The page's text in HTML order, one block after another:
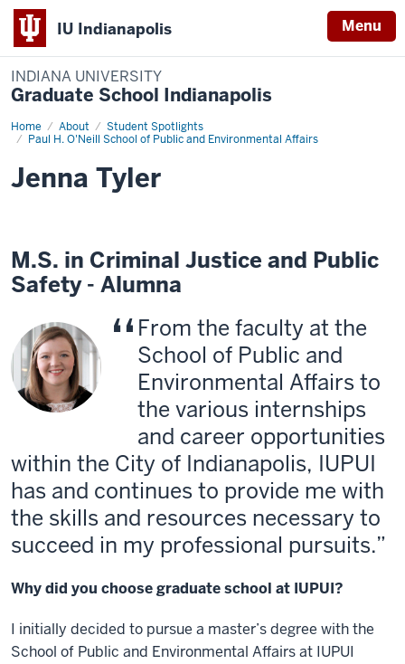
IU Indianapolis Menu
INDIANA UNIVERSITY
Graduate School Indianapolis
Home About
Student Spotlights
Paul H. O'Neill School of Public and Environmental Affairs
Jenna
Tyler
Jenna Tyler
M.S. in Criminal Justice and Public
Safety - Alumna
From the faculty at the
School of Public and
Environmental Affairs to
the various internships
and career opportunities
within the City of Indianapolis, IUPUI
has and continues to provide me with
the skills and resources necessary to
succeed in my professional pursuits.
Why did you choose graduate school at IUPUI?
I initially decided to pursue a master’s degree with the
School of Public and Environmental Affairs at IUPUI